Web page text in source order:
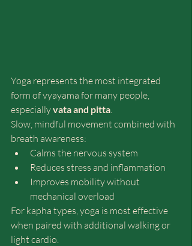
Yoga represents the most integrated
form of vyayama for many people,
especially vata and pitta
Slow, mindful movement combined with
breath awareness:
Calms the nervous system
Reduces stress and inflammation
Improves mobility without
mechanical overload
For kapha types, yoga is most effective
when paired with additional walking or
light cardio.